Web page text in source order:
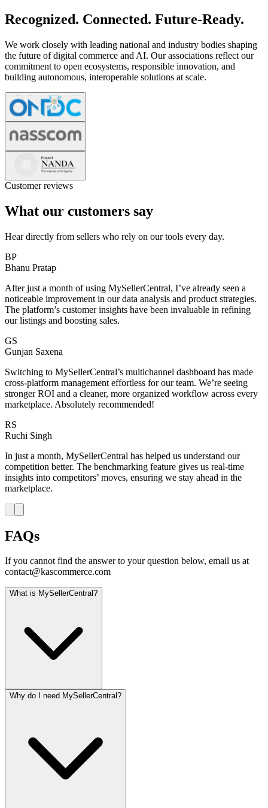
Recognized. Connected. Future-Ready.
We work closely with leading national and industry bodies shaping
the future of digital commerce and AI. Our associations reflect our
commitment to open ecosystems, responsible innovation, and
building autonomous, interoperable solutions at scale.
Customer reviews
What our customers say
Hear directly from sellers who rely on our tools every day.
BP
Bhanu Pratap
After just a month of using MySellerCentral, I’ve already seen a
noticeable improvement in our data analysis and product strategies.
The platform’s customer insights have been invaluable in refining
our listings and boosting sales.
GS
Gunjan Saxena
Switching to MySellerCentral’s multichannel dashboard has made
cross-platform management effortless for our team. We’re seeing
stronger ROI and a cleaner, more organized workflow across every
marketplace. Absolutely recommended!
RS
Ruchi Singh
In just a month, MySellerCentral has helped us understand our
competition better. The benchmarking feature gives us real-time
insights into competitors’ moves, ensuring we stay ahead in the
marketplace.
FAQs
If you cannot find the answer to your question below, email us at
contact@kascommerce.com
What is MySellerCentral?
Why do I need MySellerCentral?